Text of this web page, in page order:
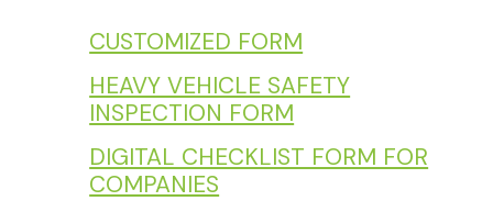
CUSTOMIZED FORM
HEAVY VEHICLE SAFETY
INSPECTION FORM
DIGITAL CHECKLIST FORM FOR
COMPANIES